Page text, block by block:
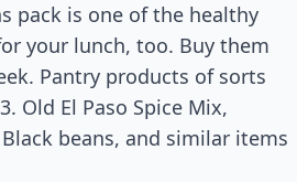
pack is one of the healthy
your lunch, too. Buy them
Pantry products of sorts
Old El Paso Spice Mix,
beans, and similar items